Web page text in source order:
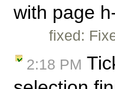
with page
fixed:
2:18 PM